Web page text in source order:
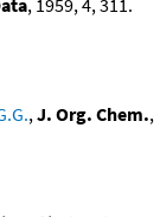
, 1959, 4, 311.
,J. Org. Chem.,